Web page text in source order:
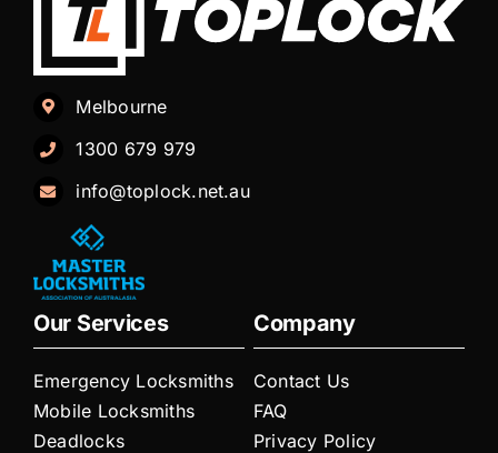
Melbourne
1300 679 979
info@toplock.net.au
Our Services
Emergency Locksmiths
Mobile Locksmiths
Deadlocks
Company
Contact Us
FAQ
Privacy Policy